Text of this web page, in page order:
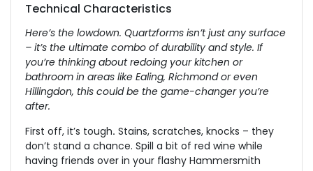
Technical Characteristics
Here’s the lowdown. Quartzforms isn’t just any surface
– it’s the ultimate combo of durability and style. If
you’re thinking about redoing your kitchen or
bathroom in areas like Ealing, Richmond or even
Hillingdon, this could be the game-changer you’re
after.
First off, it’s tough. Stains, scratches, knocks – they
don’t stand a chance. Spill a bit of red wine while
having friends over in your flashy Hammersmith